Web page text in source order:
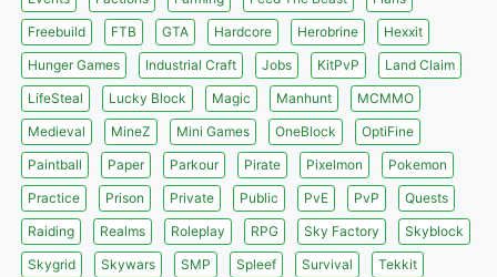
Freebuild
FTB GTA Hardcore Herobrine
Hexxit
Hunger Games
Industrial Craft Jobs KitPvP
Land Claim
LifeSteal
Lucky Block Magic Manhunt
MCMMO
Medieval
MineZ Mini Games OneBlock
OptiFine
Paintball
Paper Parkour Pirate Pixelmon
Pokemon
Practice
Prison Private Public PvE PvP
Quests
Raiding
Realms Roleplay RPG Sky Factory
Skyblock
Skygrid
Skywars SMP Spleef Survival
Tekkit